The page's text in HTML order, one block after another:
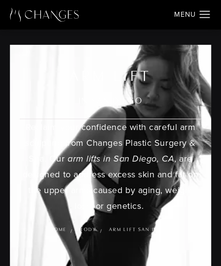
ARM LIFT
IN SAN DIEGO
Reclaim your confidence with careful arm
sculpting from Changes Plastic Surgery &
Spa. Ourarm lifts in San Diego, CA, are
designed to address excess skin and fat on
the upper arms caused by aging, weight
loss, or genetics.
HOME BODY ARM LIFT SAN DIEGO